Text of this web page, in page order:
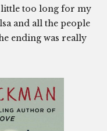
too long for my
and all the people
ending was really